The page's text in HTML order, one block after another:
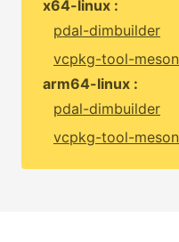
x64-linux :
pdal-dimbuilder
vcpkg-tool-meson
arm64-linux :
pdal-dimbuilder
vcpkg-tool-meson